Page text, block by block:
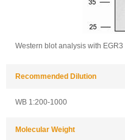
Western blot analysis with
Recommended Dilution
WB 1:200-1000
Molecular Weight